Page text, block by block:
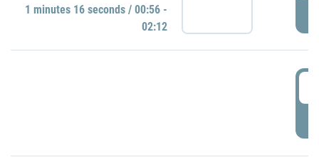
1 minutes 16 seconds / 00:56 -
02:12